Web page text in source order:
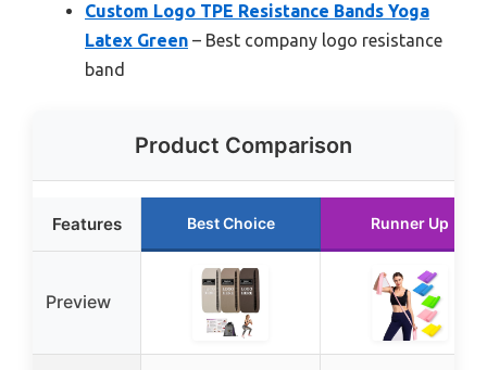
Custom Logo TPE Resistance Bands Yoga
Latex Green – Best company logo resistance
band
Product Comparison
Features Best Choice Runner Up
Preview